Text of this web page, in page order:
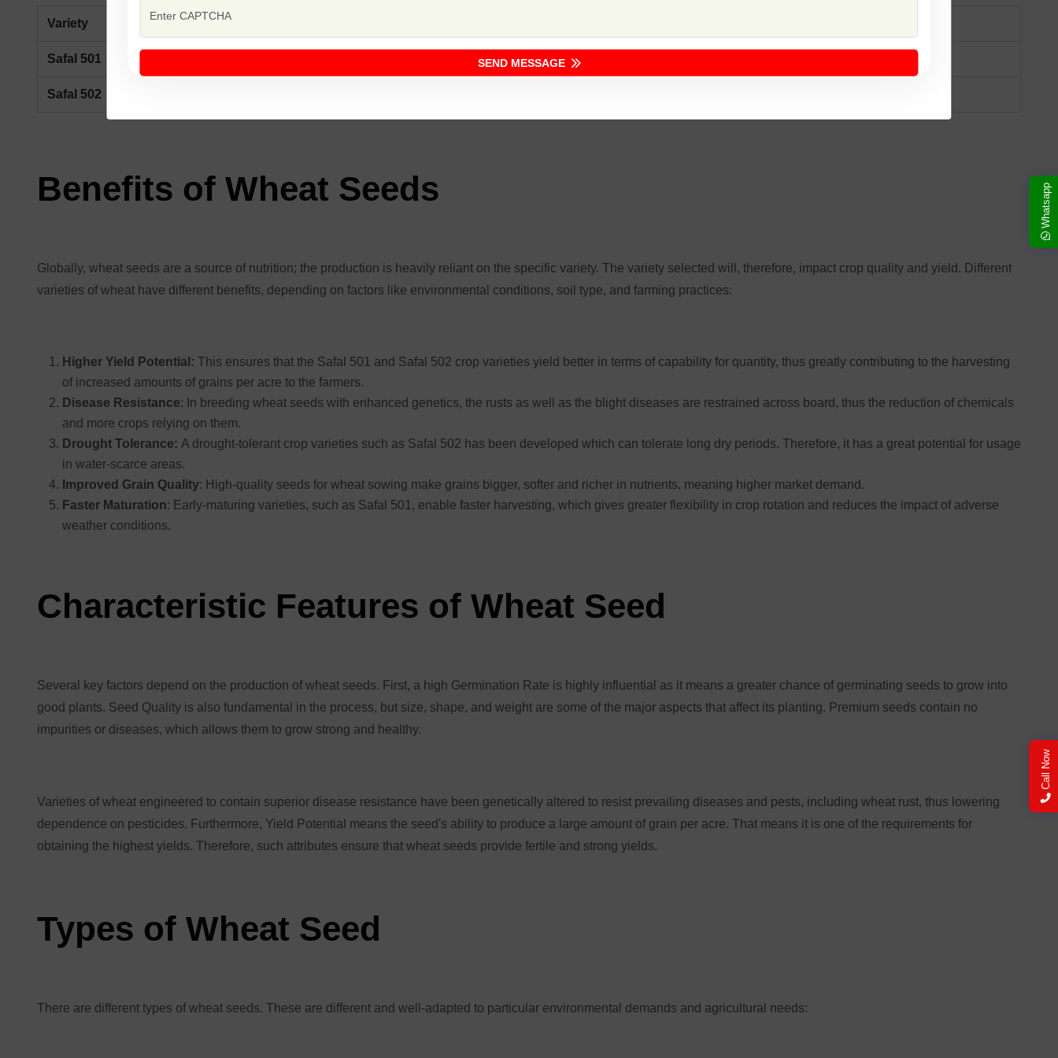
Variety Description
Safal 501 High disease resistance, and excellent grain quality.
Safal 502
Benefits of Wheat Seeds
Globally, wheat seeds are a source of nutrition; the production is heavily reliant on the specific variety. The variety selected will, therefore, impact crop quality and yield. Different
varieties of wheat have different benefits, depending on factors like environmental conditions, soil type, and farming practices:
Higher Yield Potential: This ensures that the Safal 501 and Safal 502 crop varieties yield better in terms of capability for quantity, thus greatly contributing to the harvesting
of increased amounts of grains per acre to the farmers.
Disease Resistance: In breeding wheat seeds with enhanced genetics, the rusts as well as the blight diseases are restrained across board, thus the reduction of chemicals
and more crops relying on them.
Drought Tolerance: A drought-tolerant crop varieties such as Safal 502 has been developed which can tolerate long dry periods. Therefore, it has a great potential for usage
in water-scarce areas.
Improved Grain Quality: High-quality seeds for wheat sowing make grains bigger, softer and richer in nutrients, meaning higher market demand.
Faster Maturation: Early-maturing varieties, such as Safal 501, enable faster harvesting, which gives greater flexibility in crop rotation and reduces the impact of adverse
weather conditions.
Characteristic Features of Wheat Seed
Several key factors depend on the production of wheat seeds. First, a high Germination Rate is highly influential as it means a greater chance of germinating seeds to grow into
good plants. Seed Quality is also fundamental in the process, but size, shape, and weight are some of the major aspects that affect its planting. Premium seeds contain no
impurities or diseases, which allows them to grow strong and healthy.
Varieties of wheat engineered to contain superior disease resistance have been genetically altered to resist prevailing diseases and pests, including wheat rust, thus lowering
dependence on pesticides. Furthermore, Yield Potential means the seed's ability to produce a large amount of grain per acre. That means it is one of the requirements for
obtaining the highest yields. Therefore, such attributes ensure that wheat seeds provide fertile and strong yields.
Types of Wheat Seed
There are different types of wheat seeds. These are different and well-adapted to particular environmental demands and agricultural needs:
SEND MESSAGE
Whatsapp
Call Now